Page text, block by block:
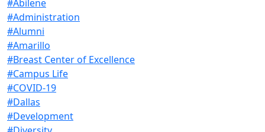
#Abilene
#Administration
#Alumni
#Amarillo
#Breast Center of Excellence
#Campus Life
#COVID-19
#Dallas
#Development